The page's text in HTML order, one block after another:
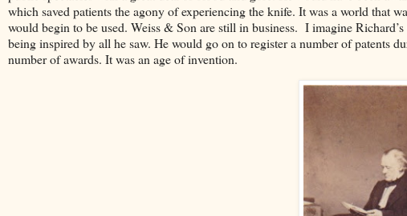
which saved patients the agony of experiencing the knife. It was a world that
would begin to be used. Weiss & Son are still in business. I imagine
being inspired by all he saw. He would go on to register a number of patents
number of awards. It was an age of invention.